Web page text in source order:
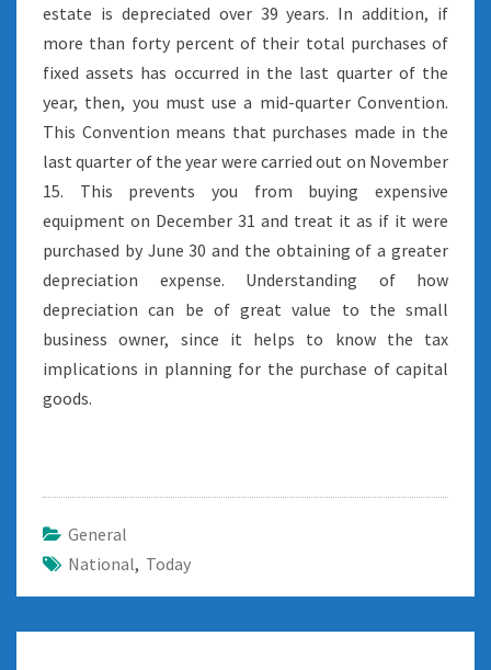
estate is depreciated over 39 years. In addition, if
more than forty percent of their total purchases of
fixed assets has occurred in the last quarter of the
year, then, you must use a mid-quarter Convention.
This Convention means that purchases made in the
last quarter of the year were carried out on November
15. This prevents you from buying expensive
equipment on December 31 and treat it as if it were
purchased by June 30 and the obtaining of a greater
depreciation expense. Understanding of how
depreciation can be of great value to the small
business owner, since it helps to know the tax
implications in planning for the purchase of capital
goods.
General
National, Today